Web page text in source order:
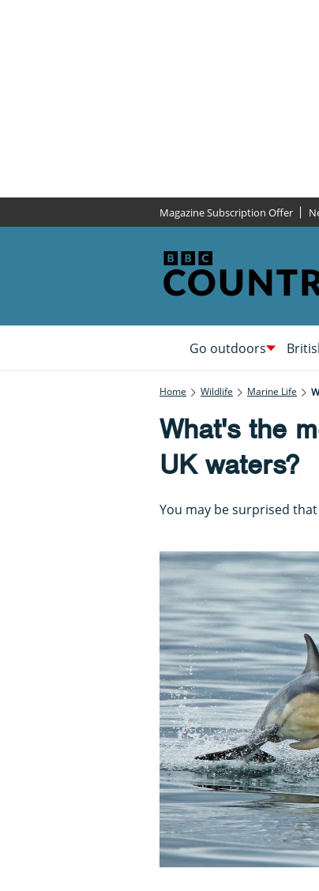
Magazine Subscription Offer
Go outdoors
Home Wildlife Marine Life
What's the
UK waters?
You may be surprised